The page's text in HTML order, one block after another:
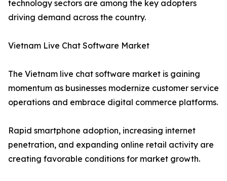
technology sectors are among the key adopters
driving demand across the country.
Vietnam Live Chat Software Market
The Vietnam live chat software market is gaining
momentum as businesses modernize customer service
operations and embrace digital commerce platforms.
Rapid smartphone adoption, increasing internet
penetration, and expanding online retail activity are
creating favorable conditions for market growth.